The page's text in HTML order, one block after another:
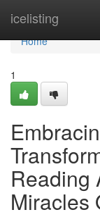
icelisting
Home
Home
1
Reading
Miracles